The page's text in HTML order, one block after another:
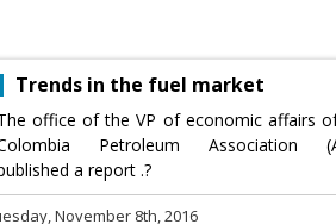
Trends in the fuel market
office of the VP of economic affairs
Petroleum Association
a report .?
November 8th, 2016